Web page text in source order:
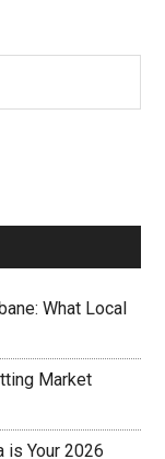
What Local
Market
is Your 2026